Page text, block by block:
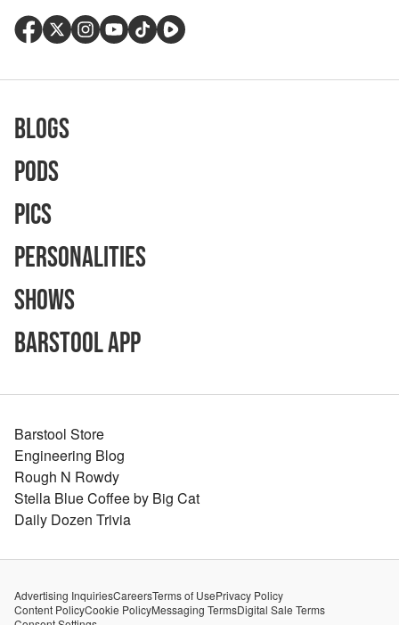
Blogs
Pods
Pics
Personalities
Shows
Barstool App
Barstool Store
Engineering Blog
Rough N Rowdy
Stella Blue Coffee by Big Cat
Daily Dozen Trivia
Advertising InquiriesCareersTerms of UsePrivacy Policy
Content PolicyCookie PolicyMessaging TermsDigital Sale Terms